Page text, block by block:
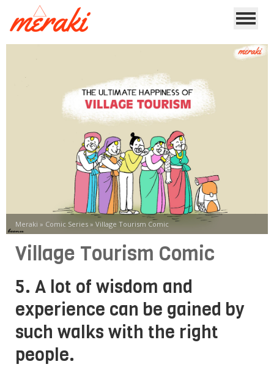
Meraki » Comic Series » Village Tourism Comic
Village Tourism Comic
5. A lot of wisdom and
experience can be gained by
such walks with the right
people.